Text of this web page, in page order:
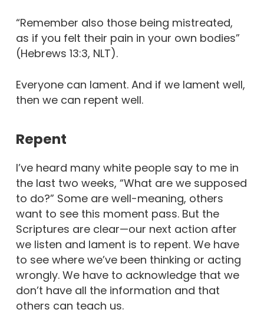
“Remember also those being mistreated,
as if you felt their pain in your own bodies”
(Hebrews 13:3, NLT).
Everyone can lament. And if we lament well,
then we can repent well.
Repent
I’ve heard many white people say to me in
the last two weeks, “What are we supposed
to do?” Some are well-meaning, others
want to see this moment pass. But the
Scriptures are clear—our next action after
we listen and lament is to repent. We have
to see where we’ve been thinking or acting
wrongly. We have to acknowledge that we
don’t have all the information and that
others can teach us.